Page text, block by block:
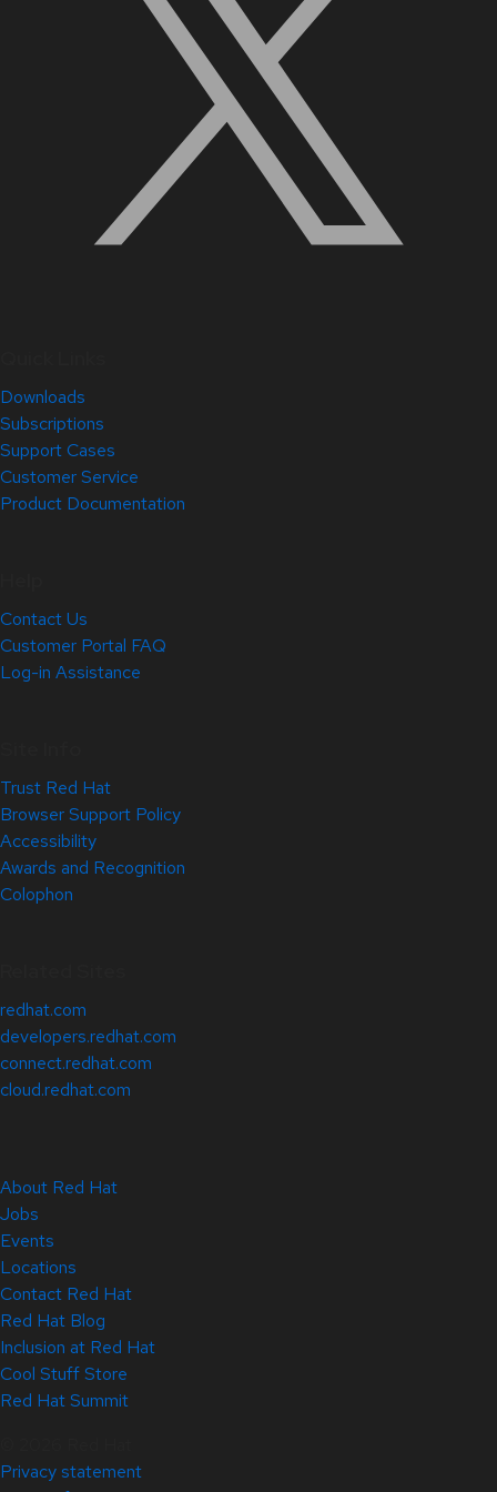
Downloads
Subscriptions
Support Cases
Customer Service
Product Documentation
Contact Us
Customer Portal FAQ
Log-in Assistance
Trust Red Hat
Browser Support Policy
Accessibility
Awards and Recognition
Colophon
redhat.com
developers.redhat.com
connect.redhat.com
cloud.redhat.com
About Red Hat
Jobs
Events
Locations
Contact Red Hat
Red Hat Blog
Inclusion at Red Hat
Cool Stuff Store
Red Hat Summit
Privacy statement